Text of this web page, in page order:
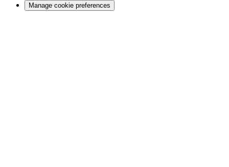
Manage cookie preferences